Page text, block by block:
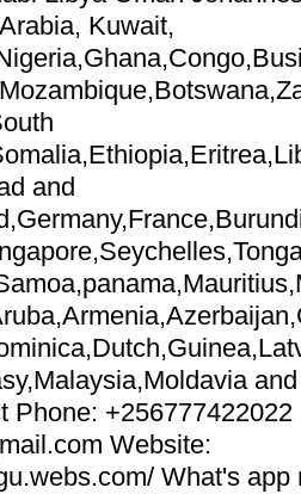
Kuwait,
and
Phone: +256777422022
Website:
What's